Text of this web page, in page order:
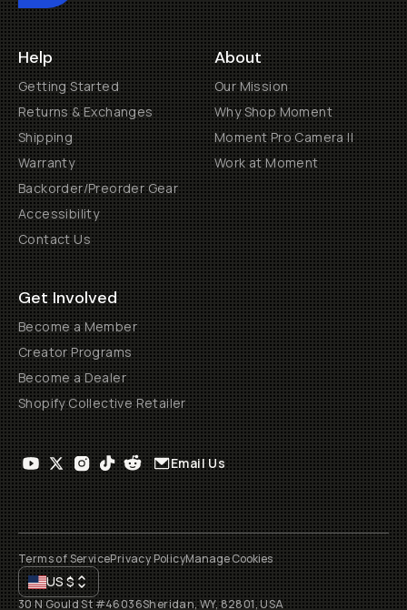
Help
Getting Started
Returns & Exchanges
Shipping
Warranty
Backorder/Preorder Gear
Accessibility
Contact Us
About
Our Mission
Why Shop Moment
Moment Pro Camera II
Work at Moment
Get Involved
Become a Member
Creator Programs
Become a Dealer
Shopify Collective Retailer
Email Us
Terms of ServicePrivacy PolicyManage Cookies
US$
30 N Gould St #46036Sheridan, WY, 82801, USA